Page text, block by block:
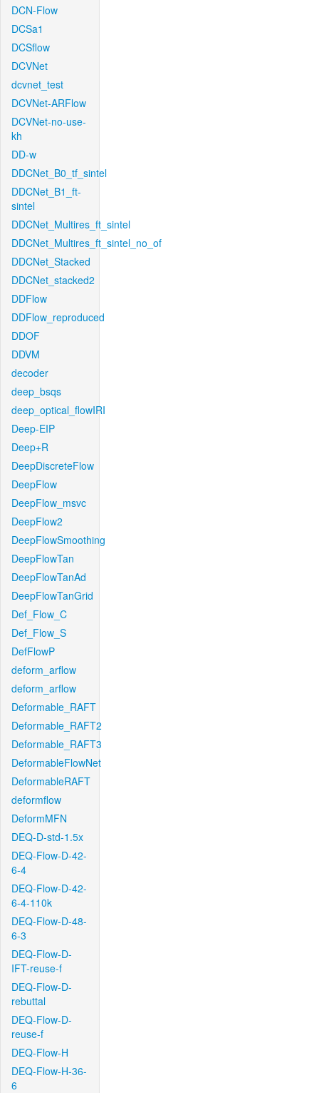
DCN-Flow
DCSa1
DCSflow
DCVNet
dcvnet_test
DCVNet-ARFlow
DCVNet-no-use-
kh
DD-w
DDCNet_B0_tf_sintel
DDCNet_B1_ft-
sintel
DDCNet_Multires_ft_sintel
DDCNet_Multires_ft_sintel_no_of
DDCNet_Stacked
DDCNet_stacked2
DDFlow
DDFlow_reproduced
DDOF
DDVM
decoder
deep_bsqs
deep_optical_flowIRI
Deep-EIP
Deep+R
DeepDiscreteFlow
DeepFlow
DeepFlow_msvc
DeepFlow2
DeepFlowSmoothing
DeepFlowTan
DeepFlowTanAd
DeepFlowTanGrid
Def_Flow_C
Def_Flow_S
DefFlowP
deform_arflow
deform_arflow
Deformable_RAFT
Deformable_RAFT2
Deformable_RAFT3
DeformableFlowNet
DeformableRAFT
deformflow
DeformMFN
DEQ-D-std-1.5x
DEQ-Flow-D-42-
6-4
DEQ-Flow-D-42-
6-4-110k
DEQ-Flow-D-48-
6-3
DEQ-Flow-D-
IFT-reuse-f
DEQ-Flow-D-
rebuttal
DEQ-Flow-D-
reuse-f
DEQ-Flow-H
DEQ-Flow-H-36-
6